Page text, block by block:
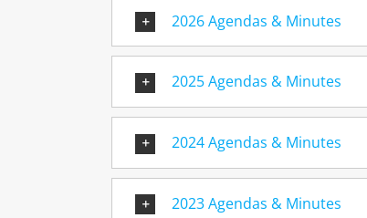
2026 Agendas & Minutes
2025 Agendas & Minutes
2024 Agendas & Minutes
2023 Agendas & Minutes